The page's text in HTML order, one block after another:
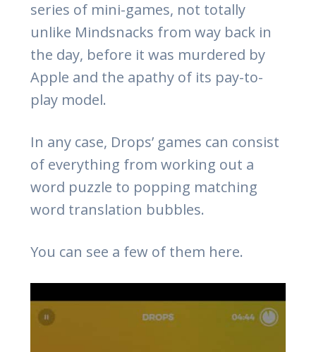
series of mini-games, not totally
unlike Mindsnacks from way back in
the day, before it was murdered by
Apple and the apathy of its pay-to-
play model.
In any case, Drops’ games can consist
of everything from working out a
word puzzle to popping matching
word translation bubbles.
You can see a few of them here.